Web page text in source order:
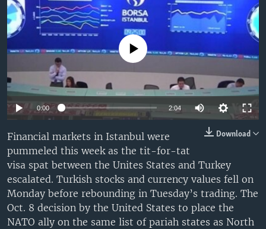
MIDDLE EAST
SOUTH & CENTRAL ASIA
LanguagesNo media source currently available
0:00 2:04
Download
Financial markets in Istanbul were
pummeled this week as the tit-for-tat
visa spat between the Unites States and Turkey
escalated. Turkish stocks and currency values fell on
Monday before rebounding in Tuesday’s trading. The
Oct. 8 decision by the United States to place the
NATO ally on the same list of pariah states as North